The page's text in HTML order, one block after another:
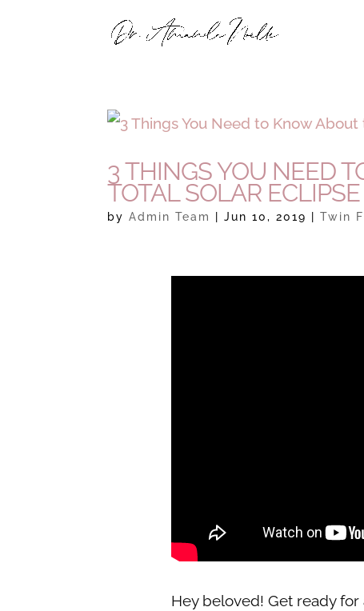
3 THINGS YOU NEED
TOTAL SOLAR ECLIPSE
byAdmin Team |Jun 10, 2019 |Twin
Hey beloved! Get ready for